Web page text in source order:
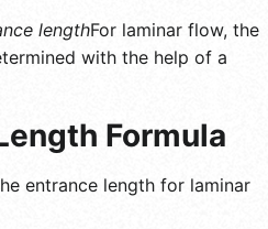
lengthFor laminar flow, the
with the help of a
Formula
entrance length for laminar